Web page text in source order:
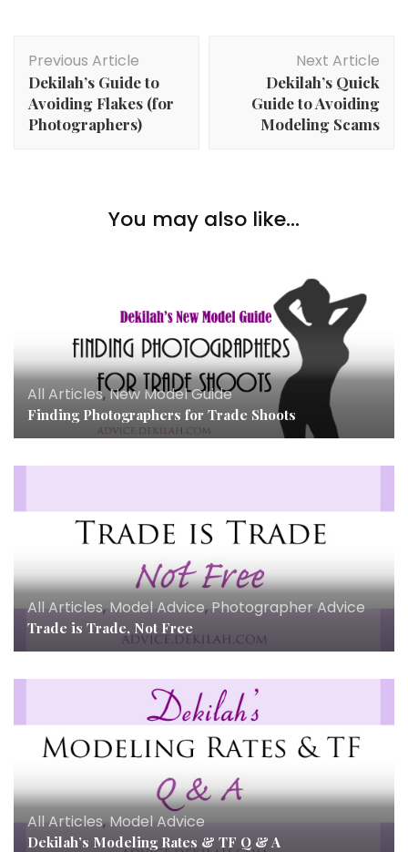
Navigation
Previous Article
Dekilah’s Guide to
Avoiding Flakes (for
Photographers)
Next Article
Dekilah’s Quick
Guide to Avoiding
Modeling Scams
You may also like...
All Articles,New Model Guide
Finding Photographers for Trade Shoots
All Articles,Model Advice,Photographer Advice
Trade is Trade, Not Free
All Articles,Model Advice
Dekilah’s Modeling Rates & TF Q & A